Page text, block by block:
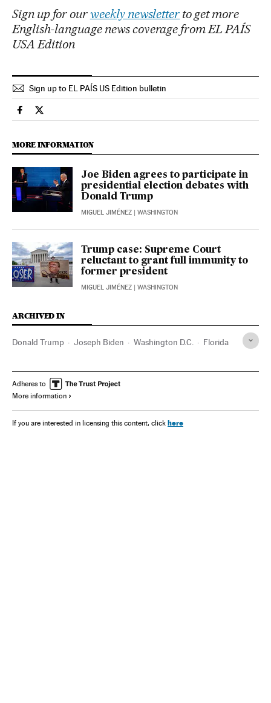
Sign up for ourweekly newsletter to get more
English-language news coverage from EL PAÍS
USA Edition
Sign up to EL PAÍS US Edition bulletin
Usa El País in English on Facebook
Usa El País in English on Twitter
MORE INFORMATION
Joe Biden agrees to participate in
presidential election debates with
Donald Trump
MIGUEL JIMÉNEZ | WASHINGTON
Trump case: Supreme Court
reluctant to grant full immunity to
former president
MIGUEL JIMÉNEZ | WASHINGTON
ARCHIVED IN
Donald Trump Joseph Biden Washington D.C. Florida
Adheres to
More information
If you are interested in licensing this content, click here